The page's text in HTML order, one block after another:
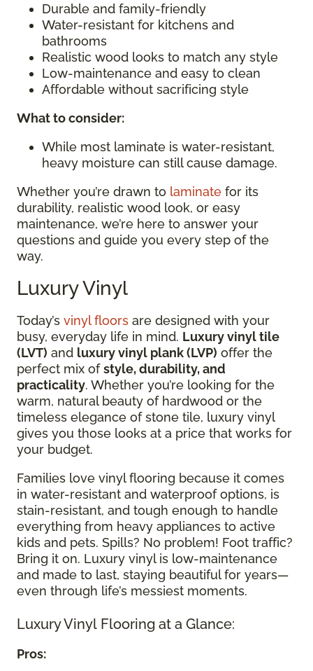
Durable and family-friendly
Water-resistant for kitchens and
bathrooms
Realistic wood looks to match any style
Low-maintenance and easy to clean
Affordable without sacrificing style
What to consider:
While most laminate is water-resistant,
heavy moisture can still cause damage.
Whether you’re drawn to laminate for its
durability, realistic wood look, or easy
maintenance, we’re here to answer your
questions and guide you every step of the
way.
Luxury Vinyl
Today’s vinyl floors are designed with your
busy, everyday life in mind. Luxury vinyl tile
(LVT) and luxury vinyl plank (LVP) offer the
perfect mix ofstyle, durability, and
practicality. Whether you’re looking for the
warm, natural beauty of hardwood or the
timeless elegance of stone tile, luxury vinyl
gives you those looks at a price that works for
your budget.
Families love vinyl flooring because it comes
in water-resistant and waterproof options, is
stain-resistant, and tough enough to handle
everything from heavy appliances to active
kids and pets. Spills? No problem! Foot traffic?
Bring it on. Luxury vinyl is low-maintenance
and made to last, staying beautiful for years—
even through life’s messiest moments.
Luxury Vinyl Flooring at a Glance:
Pros: